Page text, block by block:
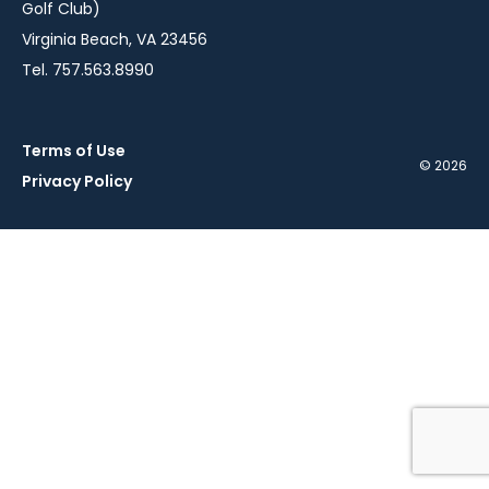
Golf Club)
Virginia Beach, VA 23456
Tel. 757.563.8990
Terms of Use
Privacy Policy
© 2026